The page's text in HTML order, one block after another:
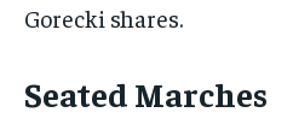
Gorecki shares.
Seated Marches